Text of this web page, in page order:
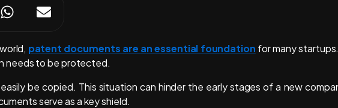
patent documents are an essential foundation for many
needs to be protected.
be copied. This situation can hinder the early stages of a new
serve as a key shield.